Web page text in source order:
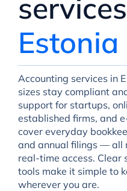
Estonia
Accounting services in
sizes stay compliant
support for startups,
established firms, and
cover everyday
and annual filings — all
real-time access. Clear
tools make it simple to
wherever you are.